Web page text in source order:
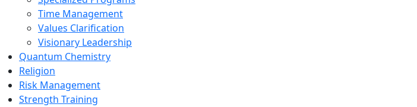
Time Management
Values Clarification
Visionary Leadership
Quantum Chemistry
Religion
Risk Management
Strength Training